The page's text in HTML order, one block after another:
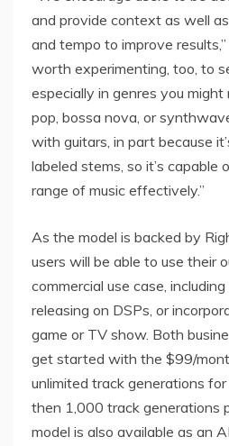
and provide context as well
and tempo to improve results,”
worth experimenting, too, to
especially in genres you
pop, bossa nova, or
with guitars, in part because
labeled stems, so it’s capable
range of music effectively.”
As the model is backed by
users will be able to use their
commercial use case,
releasing on DSPs, or
game or TV show. Both
get started with the $99/
unlimited track generations
then 1,000 track generations
model is also available as an